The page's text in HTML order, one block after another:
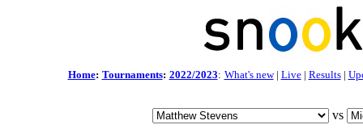
Home: Tournaments: 2022/2023: What's new| Live| Results|
vs